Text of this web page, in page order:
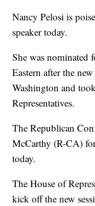
Nancy Pelosi is
speaker today.
She was nominated
Eastern after the
Washington and
Representatives.
The Republican
McCarthy (R-CA)
today.
The House of
kick off the new